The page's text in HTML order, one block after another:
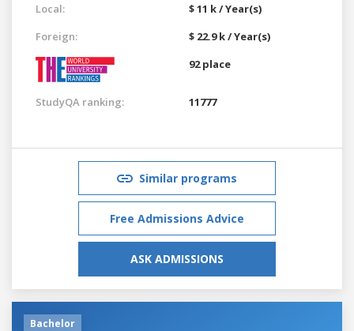
Local:
$ 11 k / Year(s)
Foreign:
$ 22.9 k / Year(s)
92 place
StudyQA ranking: 11777
Similar programs
Free Admissions Advice
ASK ADMISSIONS
Bachelor